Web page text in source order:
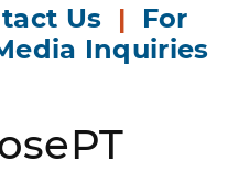
Us | For
Inquiries